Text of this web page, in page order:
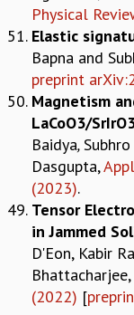
Physical
Elastic
Bapna and
preprint
Magnetism
LaCoO3/
Baidya,
Dasgupta,
(2023).
Tensor
in Jammed
D'Eon, Kabir
Bhattacharjee,
(2022) [